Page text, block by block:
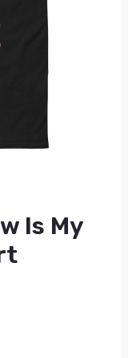
Is My